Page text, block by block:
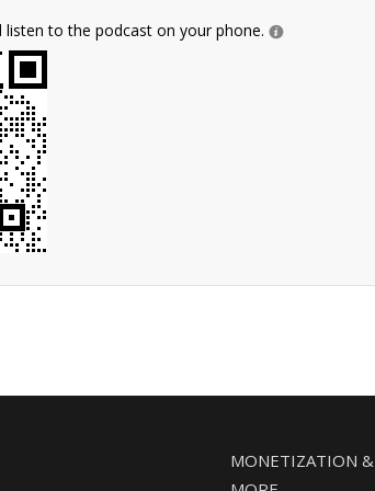
listen to the podcast on your phone.
MONETIZATION &